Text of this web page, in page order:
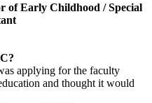
of Early Childhood / Special
applying for the faculty
and thought it would